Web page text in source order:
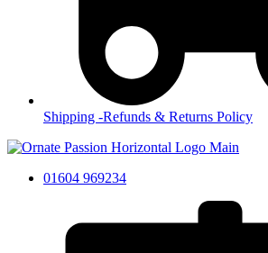
Shipping -Refunds & Returns Policy
01604 969234